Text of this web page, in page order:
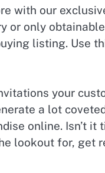
with our
or only
listing. Use
your
a lot
online. Isn’t
lookout for, get